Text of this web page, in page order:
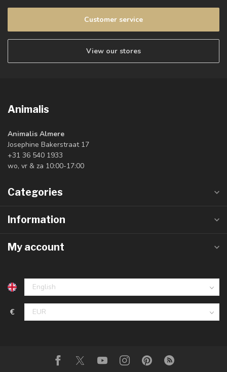
Customer service
View our stores
Animalis
Animalis Almere
Josephine Bakerstraat 17
+31 36 540 1933
wo, vr & za 10:00-17:00
Categories
Information
My account
€